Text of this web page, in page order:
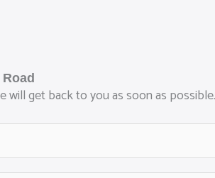
will get back to you as soon as possible.